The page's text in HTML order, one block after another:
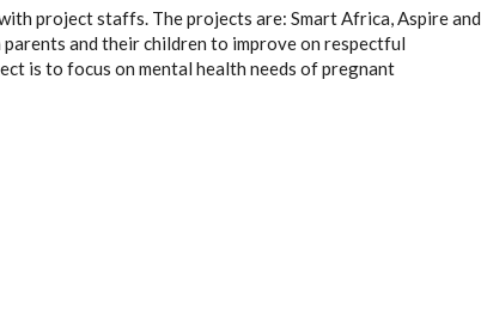
project staffs. The projects are: Smart Africa, Aspire and
and their children to improve on respectful
is to focus on mental health needs of pregnant